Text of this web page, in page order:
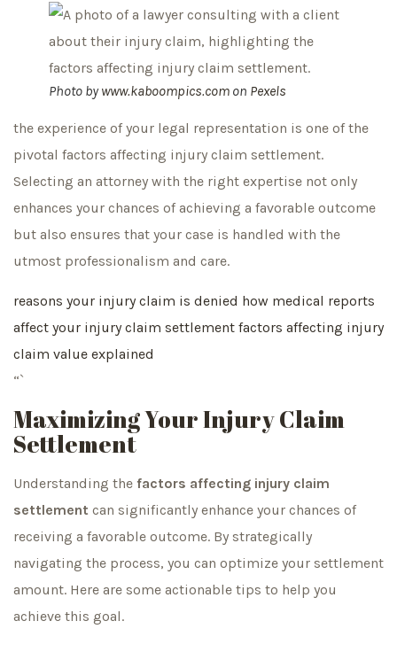
Photo bywww.kaboompics.com on Pexels
the experience of your legal representation is one of the
pivotal factors affecting injury claim settlement.
Selecting an attorney with the right expertise not only
enhances your chances of achieving a favorable outcome
but also ensures that your case is handled with the
utmost professionalism and care.
reasons your injury claim is denied how medical reports
affect your injury claim settlement factors affecting injury
claim value explained
“`
Maximizing Your Injury Claim
Settlement
Understanding the factors affecting injury claim
settlement can significantly enhance your chances of
receiving a favorable outcome. By strategically
navigating the process, you can optimize your settlement
amount. Here are some actionable tips to help you
achieve this goal.